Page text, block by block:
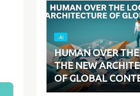
-AI
HUMAN OVER
THE NEW
OF GLOBAL